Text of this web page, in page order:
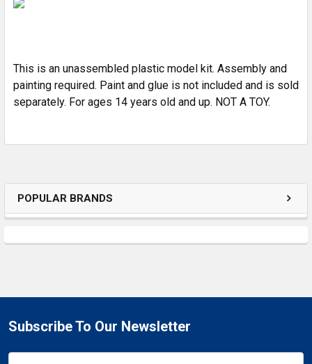
POPULAR BRANDS
This is an unassembled plastic model kit. Assembly and
painting required. Paint and glue is not included and is sold
separately. For ages 14 years old and up. NOT A TOY.
Subscribe To Our Newsletter